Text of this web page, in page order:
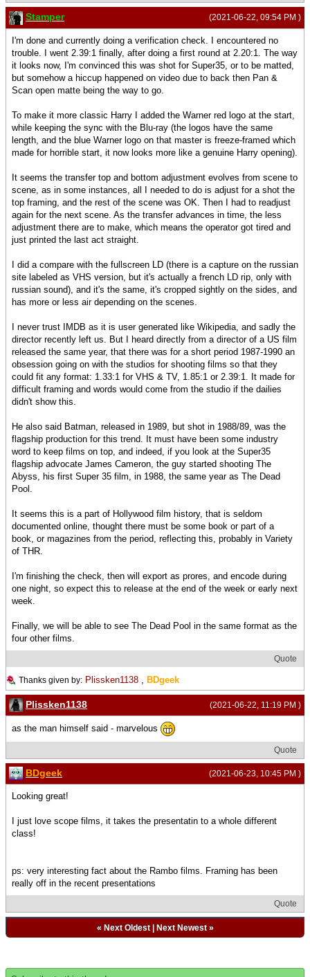
(2021-06-22, 09:54 PM )
Stamper
I'm done and currently doing a verification check. I encountered no
trouble. I went 2.39:1 finally, after doing a first round at 2.20:1. The way
it looks now, I'm convinced this was shot for Super35, or to be matted,
but somehow a hiccup happened on video due to back then Pan &
Scan open matte being the way to go.
To make it more classic Harry I added the Warner red logo at the start,
while keeping the sync with the Blu-ray (the logos have the same
length, and the blue Warner logo on that master is freeze-framed which
made for horrible start, it now looks more like a genuine Harry opening).
It seems the transfer top and bottom adjustment evolves from scene to
scene, as in some instances, all I needed to do is adjust for a shot the
top framing, and the rest of the scene was OK. Then I had to readjust
again for the next scene. As the transfer advances in time, the less
adjustment there are to make, which means the operator got tired and
just printed the last act straight.
I did a compare with the fullscreen LD (there is a capture on the russian
site labeled as VHS version, but it's actually a french LD rip, only with
russian sound), and it's the same, it's cropped sightly on the sides, and
has more or less air depending on the scenes.
I never trust IMDB as it is user generated like Wikipedia, and sadly the
director recently left us. But I heard directly from a director of a US film
released the same year, that there was for a short period 1987-1990 an
obsession going on with the studios for shooting films so that they
could fit any format: 1.33:1 for VHS & TV, 1.85:1 or 2.39:1. It made for
difficult framing and words would come from the studio if the dailies
didn't show this.
He also said Batman, released in 1989, but shot in 1988/89, was the
flagship production for this trend. It must have been some industry
word to keep films on top, and indeed, if you look at the Super35
flagship advocate James Cameron, the guy started shooting The
Abyss, his first Super 35 film, in 1988, the same year as The Dead
Pool.
It seems this is a part of Hollywood film history, that is seldom
documented online, thought there must be some book or part of a
book, or magazines from the period, reflecting this, probably in Variety
of THR.
I'm finishing the check, then will export as prores, and encode during
one night, so expect this to release at the end of the week or early next
week.
Finally, we will be able to see The Dead Pool in the same format as the
four other films.
Quote
Thanks given by: Plissken1138 BDgeek
(2021-06-22, 11:19 PM )
Plissken1138
as the man himself said - marvelous
Quote
(2021-06-23, 10:45 PM )
BDgeek
Looking great!
I just love scope films, it takes the presentatin to a whole different
class!
ps: very interesting fact about the Rambo films. Framing has been
really off in the recent presentations
Quote
« Next Oldest| Next Newest»